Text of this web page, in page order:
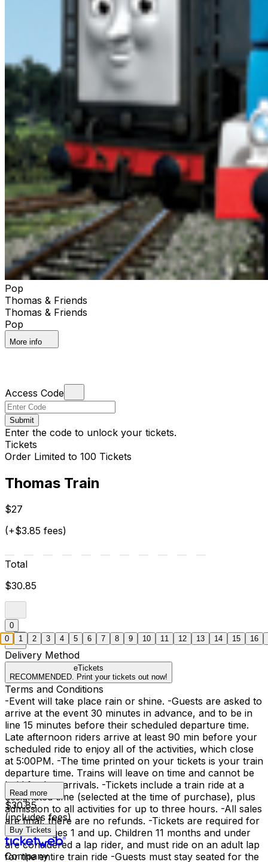
Pop
Thomas & Friends
Thomas & Friends
Pop
More info
Access Code
Submit
Enter the code to unlock your tickets.
Tickets
Order Limited to 100 Tickets
Thomas Train
$27
(+$3.85 fees)
Total
$30.85
0
Delivery Method
eTickets
RECOMMENDED. Print your tickets out now!
Terms and Conditions
-Event will take place rain or shine. -Guests are asked to
arrive at the event 30 minutes in advance, and to be in
line 15 minutes before their scheduled departure time.
Late afternoon riders arrive at least 90 min before your
scheduled ride to enjoy all of the activities, which close
at 5:00PM. -The time printed on your tickets is your train
departure time. Trains will leave on time and cannot be
held for late arrivals. -Tickets include a train ride at a
designated time (selected at the time of purchase), plus
admission to all activities for up to three hours. -All sales
are final, there are no refunds. -Tickets are required for
all riders ages 1 and up. Children 11 months and under
are considered a lap rider, and must ride on an adult lap
for the entire train ride -Guests must stay seated for the
Read more
$30.85
(includes fees)
Buy Tickets
Company
0 1 2 3 4 5 6 7 8 9 10 11 12 13 14 15 16